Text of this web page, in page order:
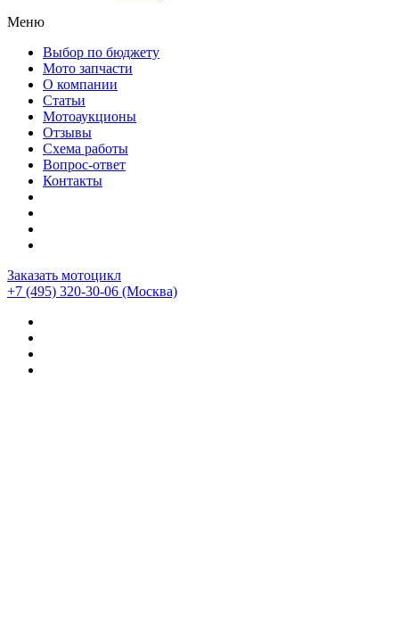
Меню
Выбор по бюджету
Мото запчасти
О компании
Статьи
Мотоаукционы
Отзывы
Схема работы
Вопрос-ответ
Контакты
Заказать мотоцикл
+7 (495) 320-30-06 (Москва)